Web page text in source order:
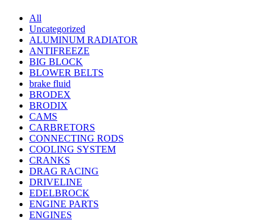
All
Uncategorized
ALUMINUM RADIATOR
ANTIFREEZE
BIG BLOCK
BLOWER BELTS
brake fluid
BRODEX
BRODIX
CAMS
CARBRETORS
CONNECTING RODS
COOLING SYSTEM
CRANKS
DRAG RACING
DRIVELINE
EDELBROCK
ENGINE PARTS
ENGINES